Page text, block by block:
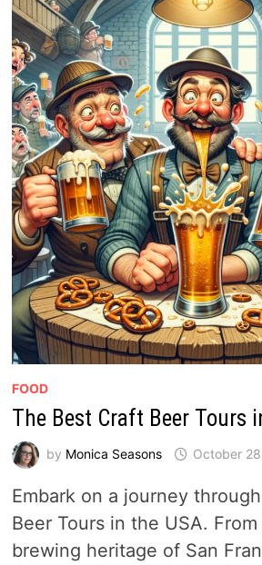
FOOD
The Best Craft Beer Tours
by Monica Seasons October
Embark on a journey
Beer Tours in the USA.
brewing heritage of San